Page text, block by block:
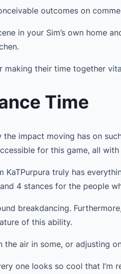
outcomes on
in your Sim’s own home
making their time together
Time
impact moving has on
for this game, all
KaTPurpura truly has
4 stances for the people
breakdancing.
of this ability.
the air in some, or adjusting
one looks so cool that I’m